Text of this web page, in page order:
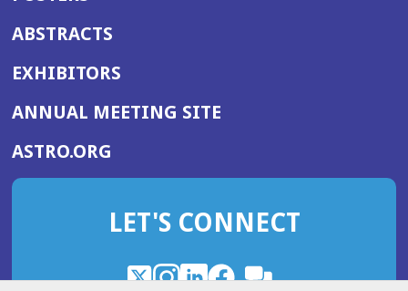
ABSTRACTS
EXHIBITORS
ANNUAL MEETING SITE(OPENS
WINDOW)
ASTRO.ORG
IN
NEW
LET'S CONNECT
X
(OpensInstagram
(OpensLinkedIn
(OpensFacebook
(Opens